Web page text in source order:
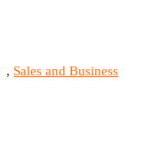
, Sales and Business